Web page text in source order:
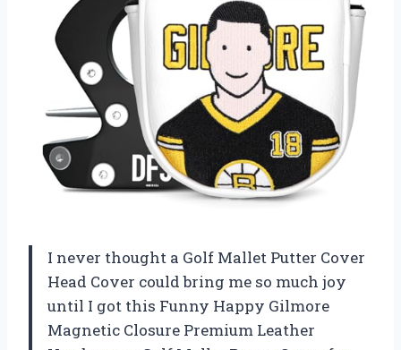
I never thought a Golf Mallet Putter Cover
Head Cover could bring me so much joy
until I got this Funny Happy Gilmore
Magnetic Closure Premium Leather